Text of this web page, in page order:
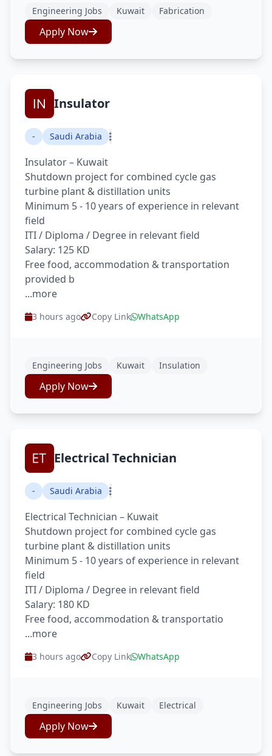
Engineering Jobs Kuwait Fabrication
Apply Now
Insulator
- Saudi Arabia
Insulator – Kuwait
Shutdown project for combined cycle gas
turbine plant & distillation units
Minimum 5 - 10 years of experience in relevant
field
ITI / Diploma / Degree in relevant field
Salary: 125 KD
Free food, accommodation & transportation
provided b
...more
3 hours ago Copy Link WhatsApp
Engineering Jobs Kuwait Insulation
Apply Now
Electrical Technician
- Saudi Arabia
Electrical Technician – Kuwait
Shutdown project for combined cycle gas
turbine plant & distillation units
Minimum 5 - 10 years of experience in relevant
field
ITI / Diploma / Degree in relevant field
Salary: 180 KD
Free food, accommodation & transportatio
...more
3 hours ago Copy Link WhatsApp
Engineering Jobs Kuwait Electrical
Apply Now